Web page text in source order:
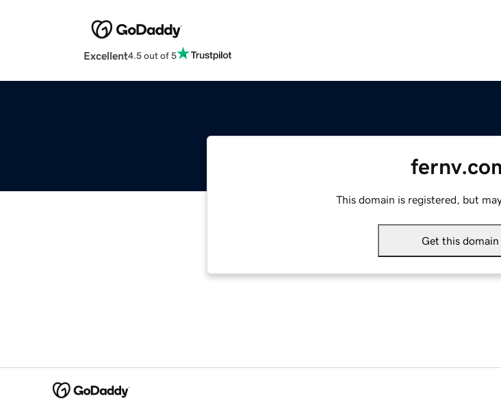
Excellent4.5 out of 5
This domain is registered, but
Get this domain